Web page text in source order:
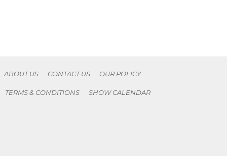
ABOUT US CONTACT US OUR POLICY
TERMS & CONDITIONS SHOW CALENDAR